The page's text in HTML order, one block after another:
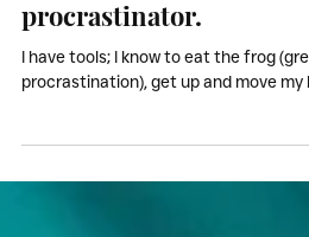
My Stories
I spent a whole weekend
being a professional